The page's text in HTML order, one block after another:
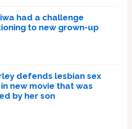
had a challenge
to new grown-up
defends lesbian sex
new movie that was
by her son